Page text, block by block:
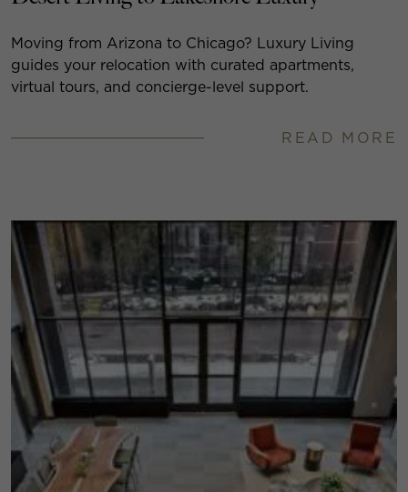
Moving from Arizona to Chicago? Luxury Living
guides your relocation with curated apartments,
virtual tours, and concierge-level support.
READ MORE